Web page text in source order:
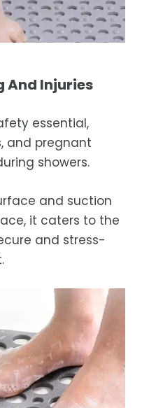
And Injuries
essential,
and pregnant
showers.
and suction
it caters to the
and stress-